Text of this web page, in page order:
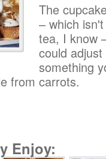
The
– which
tea, I know
could
something
from carrots.
Enjoy: